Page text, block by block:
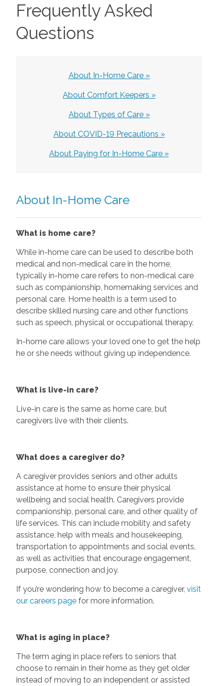
Frequently Asked
Questions
About In-Home Care »
About Comfort Keepers »
About Types of Care »
About COVID-19 Precautions »
About Paying for In-Home Care »
About In-Home Care
What is home care?
While in-home care can be used to describe both
medical and non-medical care in the home,
typically in-home care refers to non-medical care
such as companionship, homemaking services and
personal care. Home health is a term used to
describe skilled nursing care and other functions
such as speech, physical or occupational therapy.
In-home care allows your loved one to get the help
he or she needs without giving up independence.
What is live-in care?
Live-in care is the same as home care, but
caregivers live with their clients.
What does a caregiver do?
A caregiver provides seniors and other adults
assistance at home to ensure their physical
wellbeing and social health. Caregivers provide
companionship, personal care, and other quality of
life services. This can include mobility and safety
assistance, help with meals and housekeeping,
transportation to appointments and social events,
as well as activities that encourage engagement,
purpose, connection and joy.
If you’re wondering how to become a caregiver, visit
our careers pagefor more information.
What is aging in place?
The term aging in place refers to seniors that
choose to remain in their home as they get older
instead of moving to an independent or assisted